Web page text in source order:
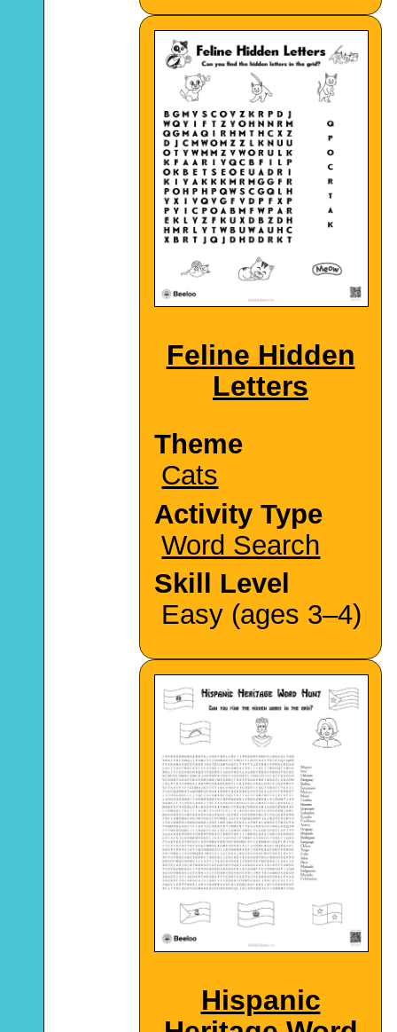
Feline Hidden
Letters
Theme
Cats
Activity Type
Word Search
Skill Level
Easy (ages 3–4)
Hispanic